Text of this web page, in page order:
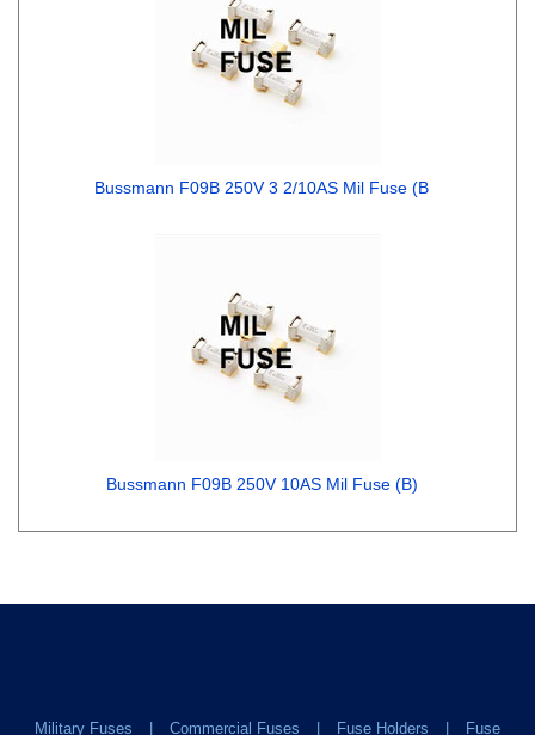
Bussmann F09B 250V 3 2/10AS Mil Fuse (B
Bussmann F09B 250V 10AS Mil Fuse (B)
Military Fuses Commercial Fuses Fuse Holders Fuse